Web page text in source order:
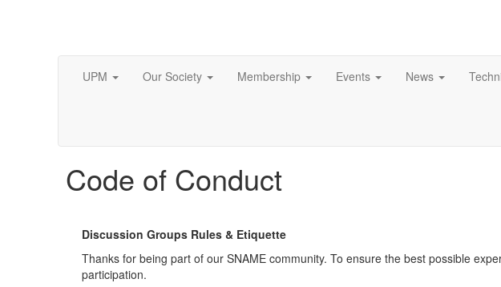
UPM Our Society Membership Events News
Code of Conduct
Discussion Groups Rules & Etiquette
Thanks for being part of our SNAME community. To ensure the best possible
participation.